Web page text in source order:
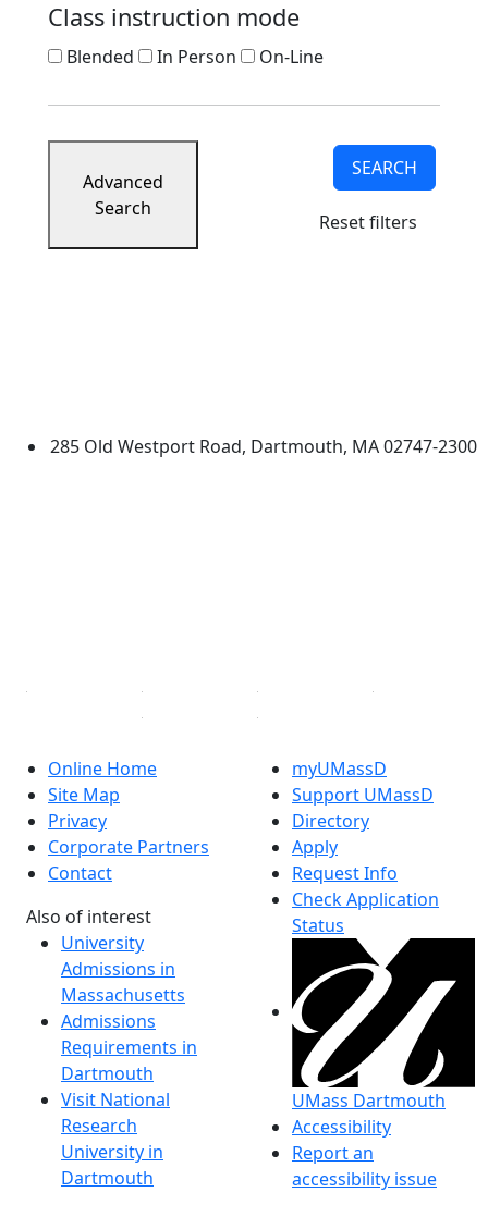
Class instruction mode
Blended In Person On-Line
Advanced
Search
SEARCH
Reset filters
285 Old Westport Road, Dartmouth, MA 02747-2300
Online Home
Site Map
Privacy
Corporate Partners
Contact
Also of interest
University
Admissions in
Massachusetts
Admissions
Requirements in
Dartmouth
Visit National
Research
University in
Dartmouth
myUMassD
Support UMassD
Directory
Apply
Request Info
Check Application
Status
UMass Dartmouth
Accessibility
Report an
accessibility issue